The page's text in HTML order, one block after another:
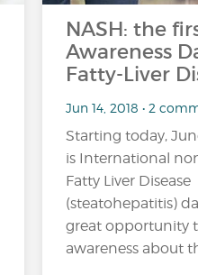
NASH: the
Awareness
Fatty-Liver
Jun 14, 2018 • 2
Starting today,
is International
Fatty Liver Disease
(steatohepatitis)
great opportunity
awareness about